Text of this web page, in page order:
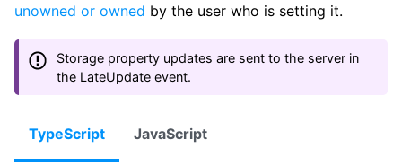
unowned or owned by the user who is setting it.
Storage property updates are sent to the server in
the LateUpdate event.
TypeScript JavaScript